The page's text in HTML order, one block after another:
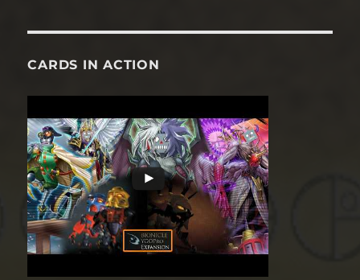
Summoned using this card as material
activate cards or effects until the end of
the Damage Step.
● A “Rahi” Synchro Monster Summoned
using this card as material gains the above
effect.
CARDS IN ACTION